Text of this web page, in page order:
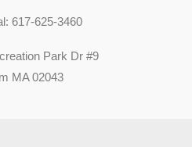
617-625-3460
Park Dr #9
MA 02043